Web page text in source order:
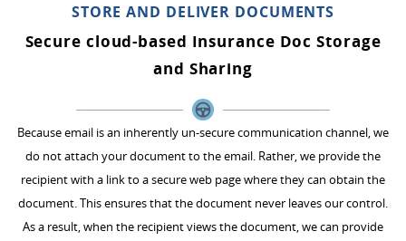
STORE AND DELIVER DOCUMENTS
Secure cloud-based Insurance Doc Storage
and Sharing
Because email is an inherently un-secure communication channel, we
do not attach your document to the email. Rather, we provide the
recipient with a link to a secure web page where they can obtain the
document. This ensures that the document never leaves our control.
As a result, when the recipient views the document, we can provide